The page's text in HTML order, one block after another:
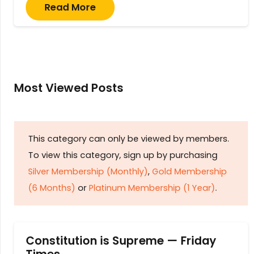
Read More
Most Viewed Posts
This category can only be viewed by members.
To view this category, sign up by purchasing
Silver Membership (Monthly), Gold Membership
(6 Months) or Platinum Membership (1 Year).
Constitution is Supreme — Friday